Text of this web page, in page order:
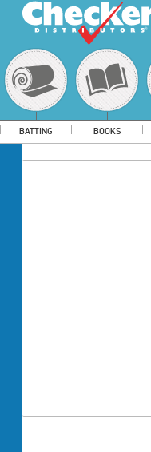
BATTING BOOKS